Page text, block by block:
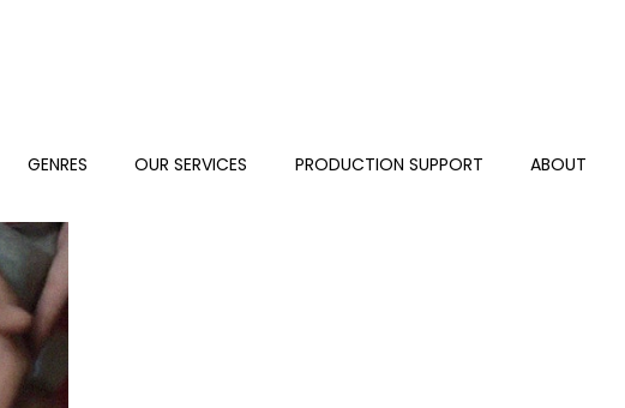
GENRES OUR SERVICES PRODUCTION SUPPORT ABOUT